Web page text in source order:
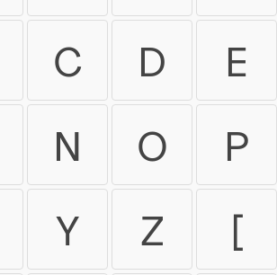
C D E
N O P
Y Z [